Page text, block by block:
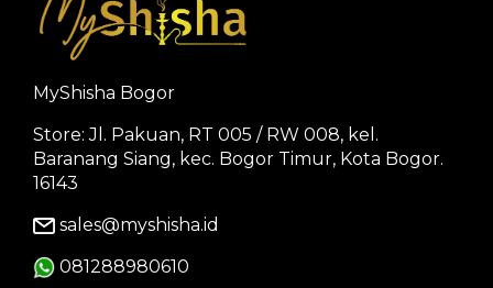
MyShisha Bogor
Store: Jl. Pakuan, RT 005 / RW 008, kel.
Baranang Siang, kec. Bogor Timur, Kota Bogor.
16143
sales@myshisha.id
081288980610